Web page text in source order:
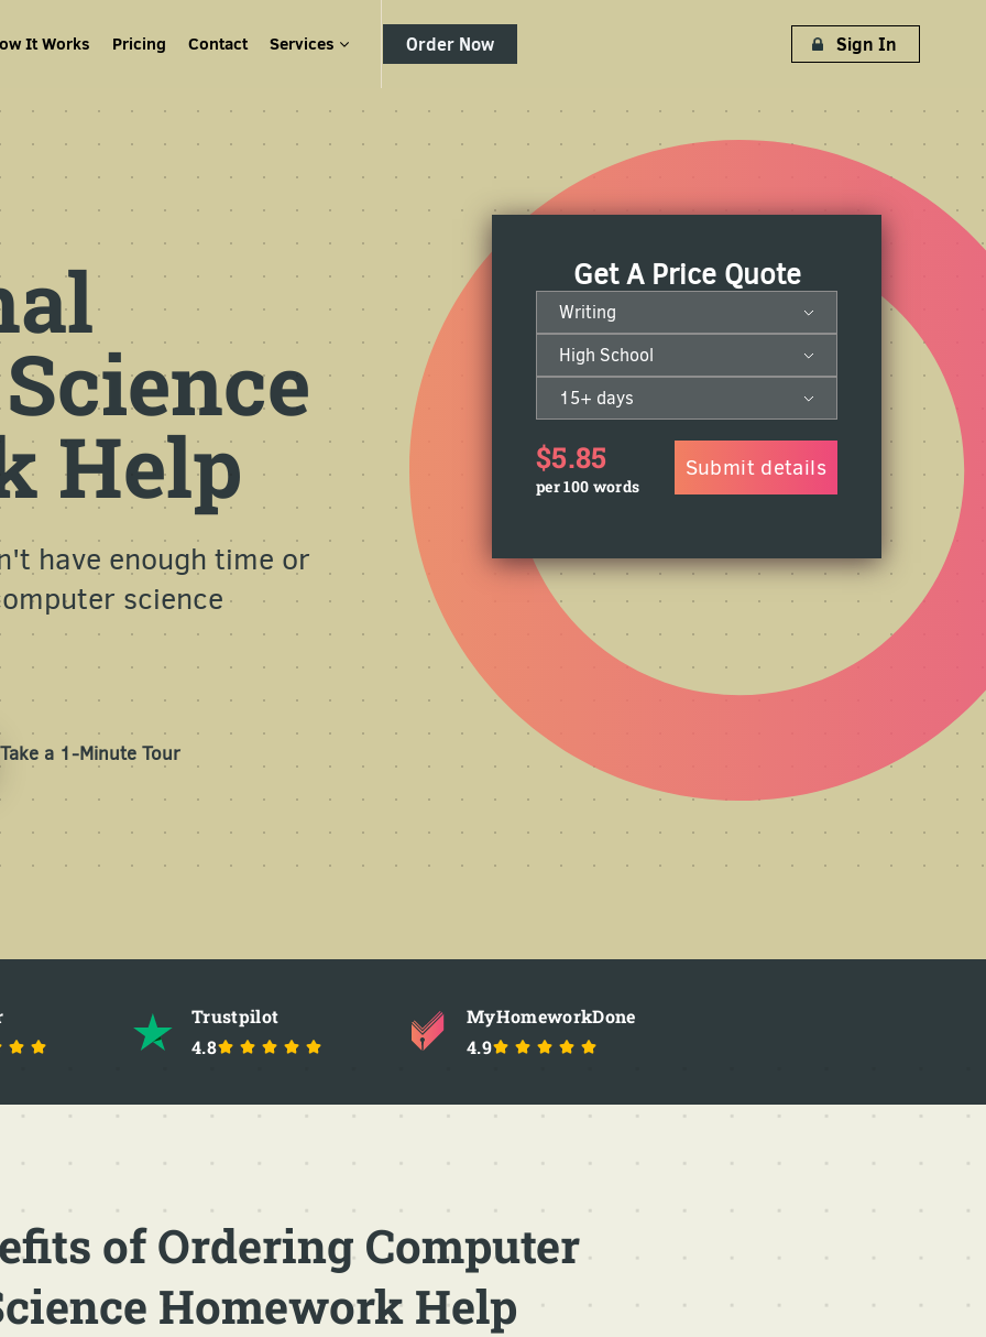
It Works Pricing Contact Services Order Now Sign In
Help
have enough time or
science
Take a 1-Minute Tour
Get A Price Quote
Writing
High School
15+ days
$5.85
per 100 words
Submit details
Trustpilot
4.8
MyHomeworkDone
4.9
of Ordering Computer
Homework Help